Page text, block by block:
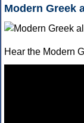
Modern Greek
Hear the Modern